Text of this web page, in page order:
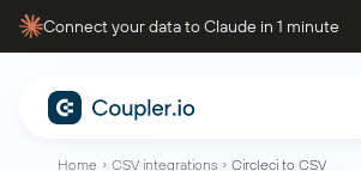
Connect your data to Claude in 1 minute
Home CSV integrations Circleci to CSV